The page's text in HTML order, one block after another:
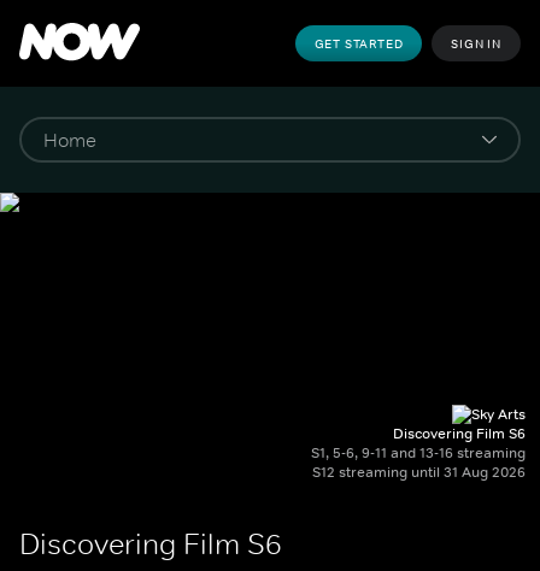
GET STARTED SIGN IN
Discovering Film S6
S1, 5-6, 9-11 and 13-16 streaming
S12 streaming until 31 Aug 2026
Discovering Film S6